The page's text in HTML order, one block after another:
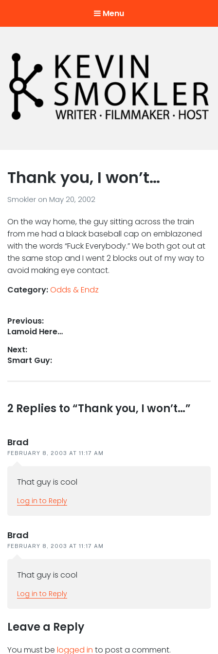
Menu
Thank you, I won’t…
Smokler on May 20, 2002
On the way home, the guy sitting across the train
from me had a black baseball cap on emblazoned
with the words “Fuck Everybody.” We both got out at
the same stop and I went 2 blocks out of my way to
avoid making eye contact.
Category:Odds & Endz
Post
navigation
Previous:
Previous
Lamoid Here…
Next:
Next
Smart Guy:
Reader
2 Replies to “Thank you, I won’t…”
Brad
FEBRUARY 8, 2003 AT 11:17 AM
That guy is cool
Log in to Reply
Brad
FEBRUARY 8, 2003 AT 11:17 AM
That guy is cool
Log in to Reply
Leave a Reply
You must be logged in to post a comment.